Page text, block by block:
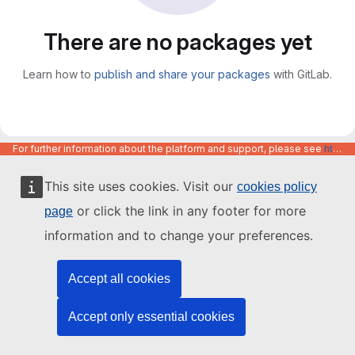
This site uses cookies. Visit our cookies policy
page or click the link in any footer for more
information and to change your preferences.
Accept all cookies
Accept only essential cookies
There are no packages yet
Learn how to publish and share your packages with GitLab.
For further information about the platform and support, please see https://code.europa.eu/info/about